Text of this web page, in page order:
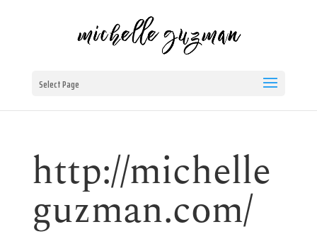
Select Page
http://michelle
guzman.com/